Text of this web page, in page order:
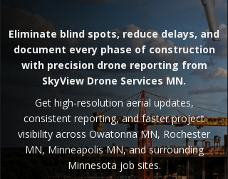
Eliminate blind spots, reduce delays, and
document every phase of construction
with precision drone reporting from
SkyView Drone Services MN.
Get high-resolution aerial updates,
consistent reporting, and faster project
visibility across Owatonna MN, Rochester
MN, Minneapolis MN, and surrounding
Minnesota job sites.